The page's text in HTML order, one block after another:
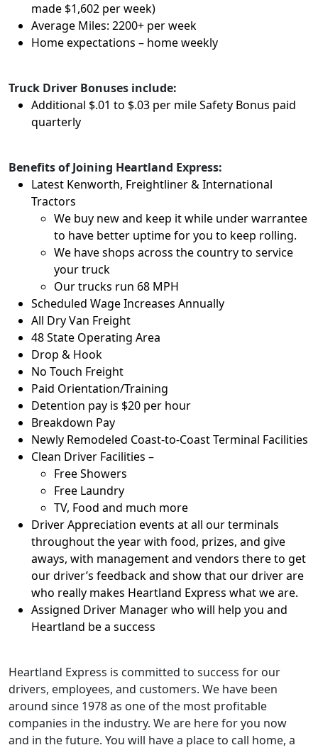
made $1,602 per week)
Average Miles: 2200+ per week
Home expectations – home weekly
Truck Driver Bonuses include:
Additional $.01 to $.03 per mile Safety Bonus paid
quarterly
Benefits of Joining Heartland Express:
Latest Kenworth, Freightliner & International
Tractors
We buy new and keep it while under warrantee
to have better uptime for you to keep rolling.
We have shops across the country to service
your truck
Our trucks run 68 MPH
Scheduled Wage Increases Annually
All Dry Van Freight
48 State Operating Area
Drop & Hook
No Touch Freight
Paid Orientation/Training
Detention pay is $20 per hour
Breakdown Pay
Newly Remodeled Coast-to-Coast Terminal Facilities
Clean Driver Facilities –
Free Showers
Free Laundry
TV, Food and much more
Driver Appreciation events at all our terminals
throughout the year with food, prizes, and give
aways, with management and vendors there to get
our driver’s feedback and show that our driver are
who really makes Heartland Express what we are.
Assigned Driver Manager who will help you and
Heartland be a success
Heartland Express is committed to success for our
drivers, employees, and customers. We have been
around since 1978 as one of the most profitable
companies in the industry. We are here for you now
and in the future. You will have a place to call home, a